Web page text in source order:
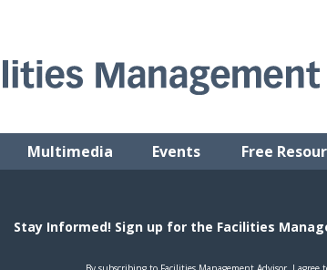
Multimedia Events Free